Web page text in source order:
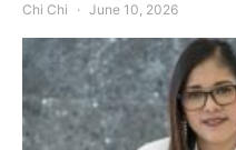
Chi Chi June 10, 2026